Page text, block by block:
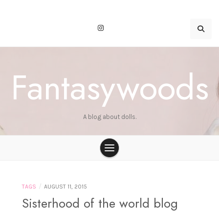
Fantasywoods
A blog about dolls.
TAGS / AUGUST 11, 2015
Sisterhood of the world blog